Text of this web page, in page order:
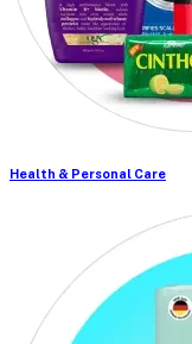
Health & Personal Care